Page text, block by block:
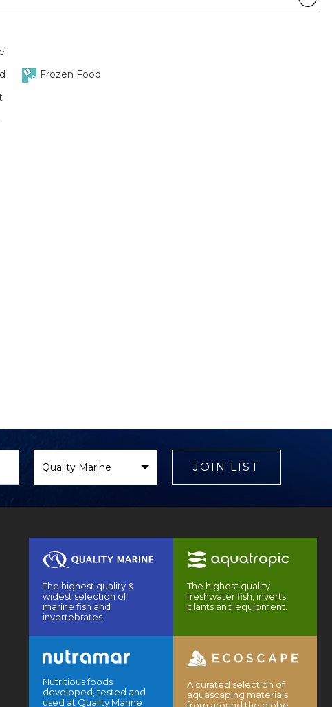
Frozen Food
Brand
JOIN LIST
The highest quality &
widest selection of
marine fish and
invertebrates.
The highest quality
freshwater fish, inverts,
plants and equipment.
Nutritious foods
developed, tested and
used at Quality Marine
A curated selection of
aquascaping materials